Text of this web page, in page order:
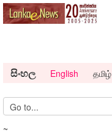
සිංහල English தமிழ்
~